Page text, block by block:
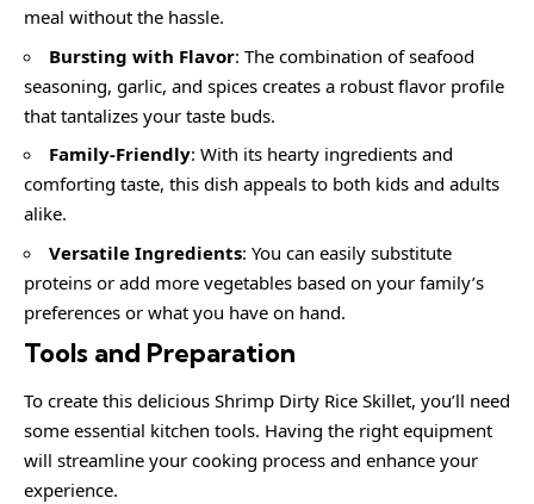
meal without the hassle.
Bursting with Flavor: The combination of seafood
seasoning, garlic, and spices creates a robust flavor profile
that tantalizes your taste buds.
Family-Friendly: With its hearty ingredients and
comforting taste, this dish appeals to both kids and adults
alike.
Versatile Ingredients: You can easily substitute
proteins or add more vegetables based on your family’s
preferences or what you have on hand.
Tools and Preparation
To create this delicious Shrimp Dirty Rice Skillet, you’ll need
some essential kitchen tools. Having the right equipment
will streamline your cooking process and enhance your
experience.